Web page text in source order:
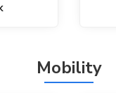
Mobility